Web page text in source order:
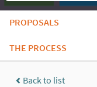
PROPOSALS
THE PROCESS
Back to list